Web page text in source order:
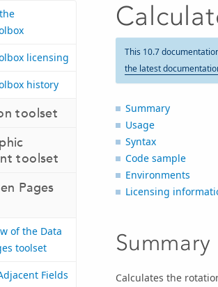
licensing
history
toolset
toolset
Pages
of the Data
toolset
Fields
This 10.7
the latest
Summary
Usage
Syntax
Code sample
Environments
Licensing
Summary
Calculates the